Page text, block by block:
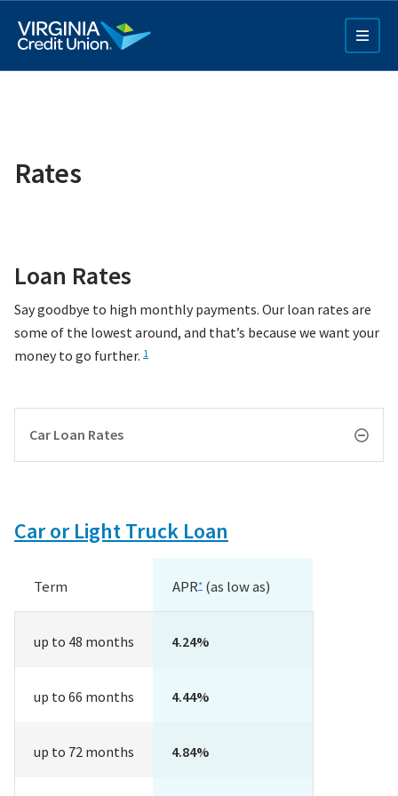
main
content
Pay a Loan Ad
Rates
Loan Rates
Say goodbye to high monthly payments. Our loan rates are
some of the lowest around, and that’s because we want your
money to go further. 1
Car Loan Rates
Car or Light Truck Loan
Term APR* (as low as)
up to 48 months 4.24%
up to 66 months 4.44%
up to 72 months 4.84%